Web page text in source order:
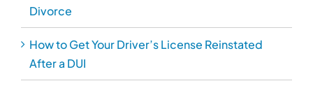
Divorce
How to Get Your Driver’s License Reinstated
After a DUI